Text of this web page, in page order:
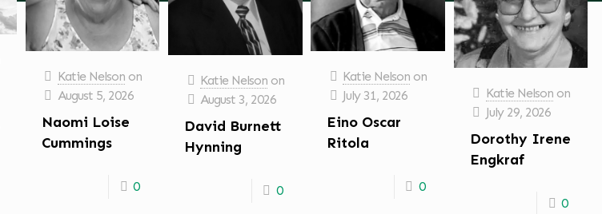
Katie Nelson on
August 5, 2026
Naomi Loise
Cummings
0
Katie Nelson on
August 3, 2026
David Burnett
Hynning
0
Katie Nelson on
July 31, 2026
Eino Oscar
Ritola
0
Katie Nelson on
July 29, 2026
Dorothy Irene
Engkraf
0